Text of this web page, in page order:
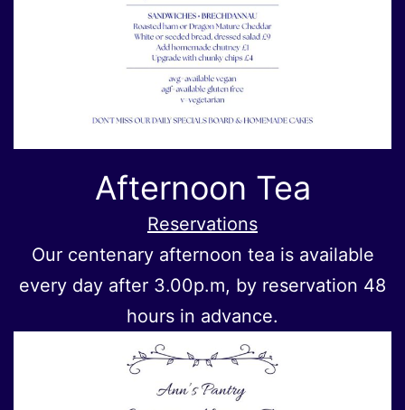
Afternoon Tea
Reservations
Our centenary afternoon tea is available
every day after 3.00p.m, by reservation 48
hours in advance.